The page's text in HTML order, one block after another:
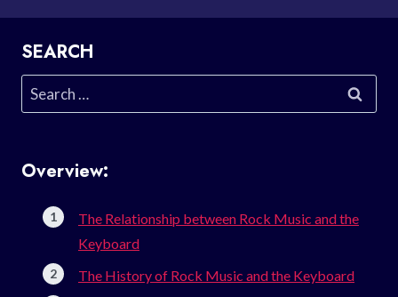
SEARCH
Search
for:
Overview:
The Relationship between Rock Music and the
Keyboard
The History of Rock Music and the Keyboard